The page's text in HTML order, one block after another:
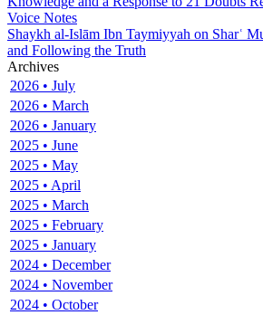
Voice Notes
Shaykh al-Islām Ibn Taymiyyah on Sharʿ
and Following the Truth
Archives
2026 • July
2026 • March
2026 • January
2025 • June
2025 • May
2025 • April
2025 • March
2025 • February
2025 • January
2024 • December
2024 • November
2024 • October